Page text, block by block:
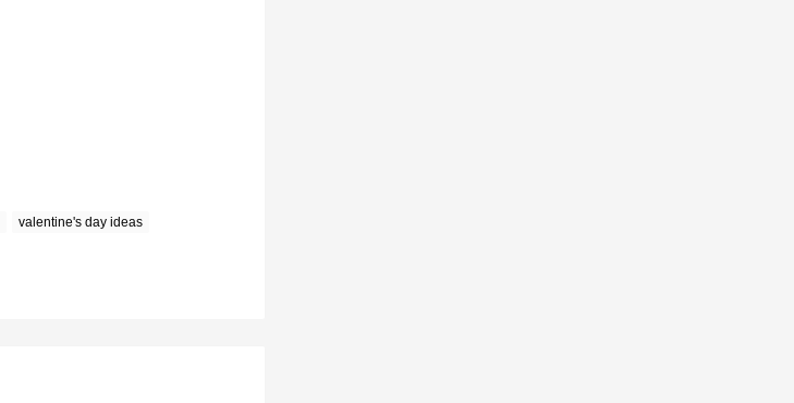
valentine's day ideas